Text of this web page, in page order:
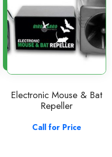
Electronic Mouse & Bat
Repeller
Call for Price